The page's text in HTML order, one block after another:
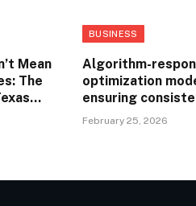
Mean
The
You
BUSINESS
Algorithm-
optimization
ensuring
performance
February 25, 2026